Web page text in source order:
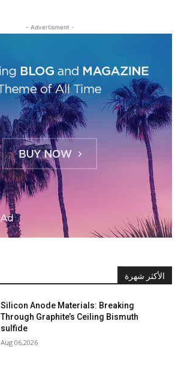
- Advertisment -
الأكثر شهرة
Silicon Anode Materials: Breaking
Through Graphite’s Ceiling Bismuth
sulfide
Aug 06,2026